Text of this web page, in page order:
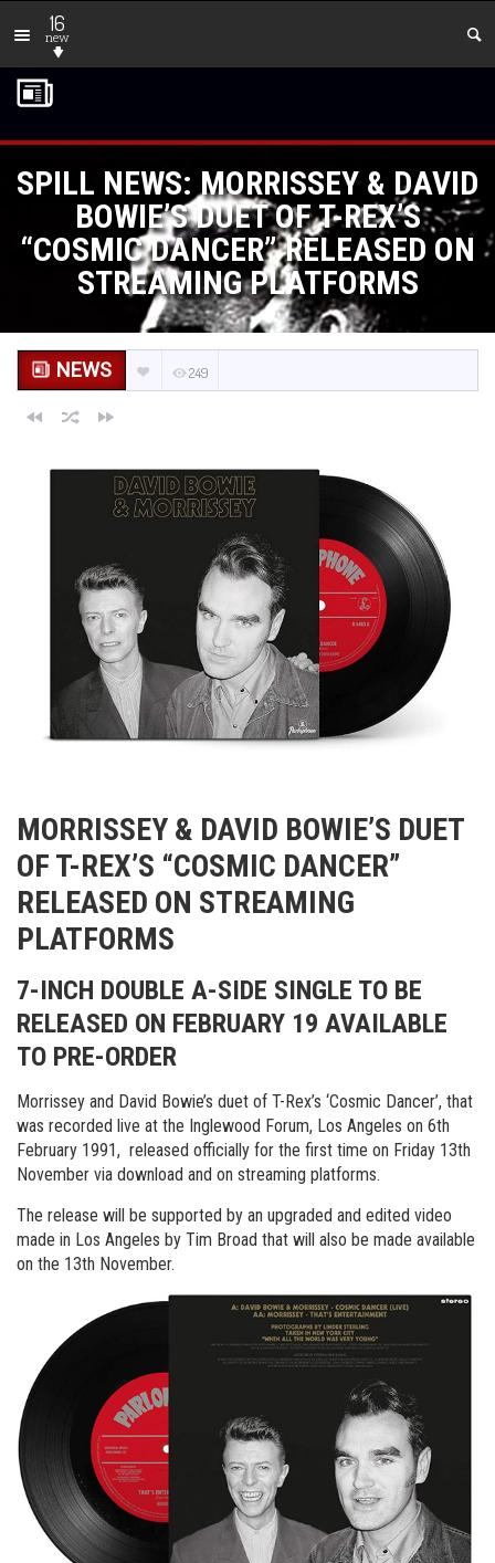
16
new
SPILL NEWS: MORRISSEY & DAVID
BOWIE’S DUET OF T-REX’S
“COSMIC DANCER” RELEASED ON
STREAMING PLATFORMS
NEWS 249
MORRISSEY & DAVID BOWIE’S DUET
OF T-REX’S “COSMIC DANCER”
RELEASED ON STREAMING
PLATFORMS
7-INCH DOUBLE A-SIDE SINGLE TO BE
RELEASED ON FEBRUARY 19 AVAILABLE
TO PRE-ORDER
Morrissey and David Bowie’s duet of T-Rex’s ‘Cosmic Dancer’, that
was recorded live at the Inglewood Forum, Los Angeles on 6th
February 1991, released officially for the first time on Friday 13th
November via download and on streaming platforms.
The release will be supported by an upgraded and edited video
made in Los Angeles by Tim Broad that will also be made available
on the 13th November.